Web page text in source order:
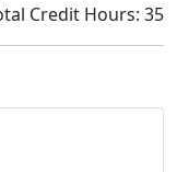
Credit Hours: 35